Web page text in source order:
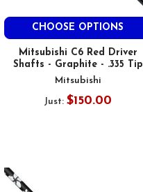
CHOOSE OPTIONS
Mitsubishi C6 Red Driver
Shafts - Graphite - .335 Tip
Mitsubishi
Just: $150.00